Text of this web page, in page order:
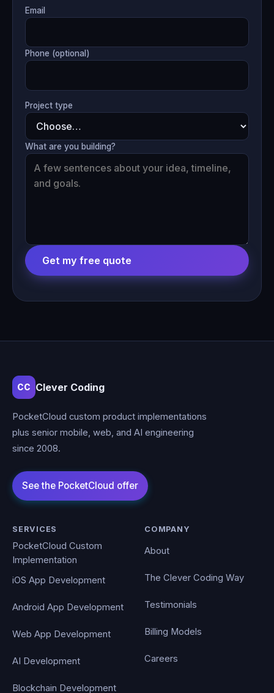
Email
Phone (optional)
Project type
What are you building?
Get my free quote
CC Clever Coding
PocketCloud custom product implementations
plus senior mobile, web, and AI engineering
since 2008.
SERVICES
PocketCloud Custom
Implementation
iOS App Development
Android App Development
Web App Development
AI Development
Blockchain Development
COMPANY
About
The Clever Coding Way
Testimonials
Billing Models
Careers